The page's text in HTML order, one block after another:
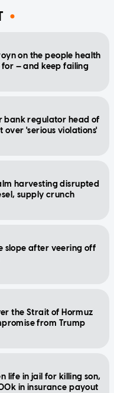
on the people health
— and keep failing
bank regulator head of
'serious violations'
harvesting disrupted
supply crunch
slope after veering off
the Strait of Hormuz
from Trump
life in jail for killing son,
in insurance payout